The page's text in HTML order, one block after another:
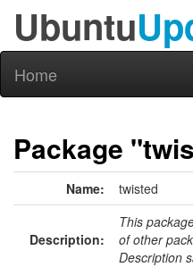
Ubuntu
Home
Package
Name: twisted
Description:
This
of other
Description